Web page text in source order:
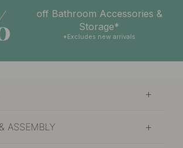
off Bathroom Accessories &
Storage*
*Excludes new arrivals
ASSEMBLY